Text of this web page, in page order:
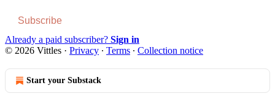
Subscribe
Already a paid subscriber? Sign in
© 2026 Vittles · Privacy ∙ Terms ∙ Collection notice
Start your Substack